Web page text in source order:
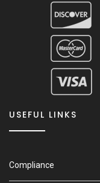
USEFUL LINKS
Compliance